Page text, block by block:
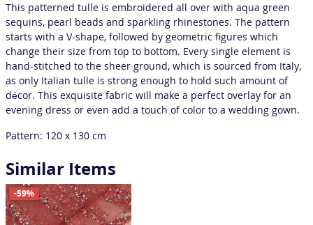
This patterned tulle is embroidered all over with aqua green
sequins, pearl beads and sparkling rhinestones. The pattern
starts with a V-shape, followed by geometric figures which
change their size from top to bottom. Every single element is
hand-stitched to the sheer ground, which is sourced from Italy,
as only Italian tulle is strong enough to hold such amount of
décor. This exquisite fabric will make a perfect overlay for an
evening dress or even add a touch of color to a wedding gown.
Pattern: 120 x 130 сm
Similar Items
-59%